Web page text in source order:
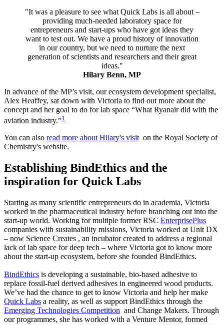
"It was a pleasure to see what Quick Labs is all about –
providing much-needed laboratory space for
entrepreneurs and start-ups who have got ideas they
want to test out. We have a proud history of innovation
in our country, but we need to nurture the next
generation of scientists and researchers and their great
ideas."
Hilary Benn, MP
In advance of the MP’s visit, our ecosystem development specialist,
Alex Heaffey, sat down with Victoria to find out more about the
concept and her goal to do for lab space “What Ryanair did with the
aviation industry.”1
You can also read more about Hilary's visit on the Royal Society of
Chemistry's website.
Establishing BindEthics and the
inspiration for Quick Labs
Starting as many scientific entrepreneurs do in academia, Victoria
worked in the pharmaceutical industry before branching out into the
start-up world. Working for multiple former RSC EnterprisePlus
companies with sustainability missions, Victoria worked at Unit DX
– now Science Creates , an incubator created to address a regional
lack of lab space for deep tech – where Victoria got to know more
about the start-up ecosystem, before she founded BindEthics.
BindEthics is developing a sustainable, bio-based adhesive to
replace fossil-fuel derived adhesives in engineered wood products.
We’ve had the chance to get to know Victoria and help her make
Quick Labs a reality, as well as support BindEthics through the
Emerging Technologies Competition and Change Makers. Through
our programmes, she has worked with a Venture Mentor, formed